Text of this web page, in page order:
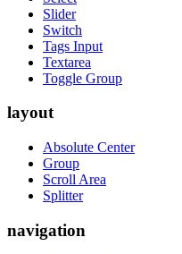
Slider
Switch
Tags Input
Textarea
Toggle Group
layout
Absolute Center
Group
Scroll Area
Splitter
navigation